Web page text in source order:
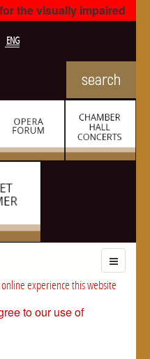
the visually impaired
ENG
experience this website
to our use of